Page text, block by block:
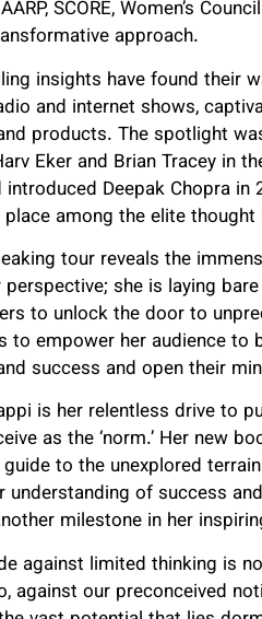
SCORE, Women’s
approach.
insights have found their
and internet shows,
products. The spotlight
Eker and Brian Tracey in
Deepak Chopra
among the elite thought
tour reveals the
she is laying
to unlock the door to
to empower her audience
success and open their
is her relentless drive to
as the ‘norm.’ Her new
to the unexplored
understanding of success
milestone in her
against limited thinking is
against our preconceived